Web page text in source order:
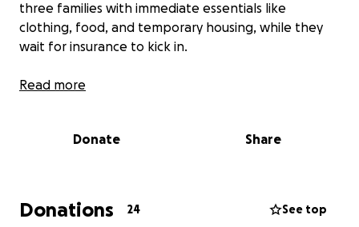
three families with immediate essentials like
clothing, food, and temporary housing, while they
wait for insurance to kick in.
Any amount, no matter how small, will make a
Read more
Donate Share
Donations 24 See top